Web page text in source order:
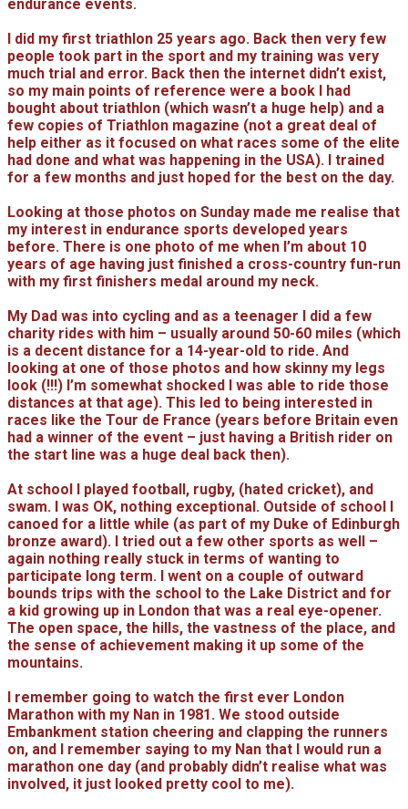
endurance events.
I did my first triathlon 25 years ago. Back then very few
people took part in the sport and my training was very
much trial and error. Back then the internet didn’t exist,
so my main points of reference were a book I had
bought about triathlon (which wasn’t a huge help) and a
few copies of Triathlon magazine (not a great deal of
help either as it focused on what races some of the elite
had done and what was happening in the USA). I trained
for a few months and just hoped for the best on the day.
Looking at those photos on Sunday made me realise that
my interest in endurance sports developed years
before. There is one photo of me when I’m about 10
years of age having just finished a cross-country fun-run
with my first finishers medal around my neck.
My Dad was into cycling and as a teenager I did a few
charity rides with him – usually around 50-60 miles (which
is a decent distance for a 14-year-old to ride. And
looking at one of those photos and how skinny my legs
look (!!!) I’m somewhat shocked I was able to ride those
distances at that age). This led to being interested in
races like the Tour de France (years before Britain even
had a winner of the event – just having a British rider on
the start line was a huge deal back then).
At school I played football, rugby, (hated cricket), and
swam. I was OK, nothing exceptional. Outside of school I
canoed for a little while (as part of my Duke of Edinburgh
bronze award). I tried out a few other sports as well –
again nothing really stuck in terms of wanting to
participate long term. I went on a couple of outward
bounds trips with the school to the Lake District and for
a kid growing up in London that was a real eye-opener.
The open space, the hills, the vastness of the place, and
the sense of achievement making it up some of the
mountains.
I remember going to watch the first ever London
Marathon with my Nan in 1981. We stood outside
Embankment station cheering and clapping the runners
on, and I remember saying to my Nan that I would run a
marathon one day (and probably didn’t realise what was
involved, it just looked pretty cool to me).